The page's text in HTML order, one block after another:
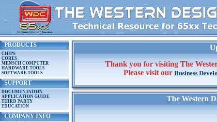
PRODUCTS
CHIPS
CORES
MENSCH COMPUTER
HARDWARE TOOLS
SOFTWARE TOOLS
SUPPORT
DOCUMENTATION
APPLICATION GUIDE
THIRD PARTY
EDUCATION
COMPANY INFO
Thank you for visiting The
Please visit our Business
The Western